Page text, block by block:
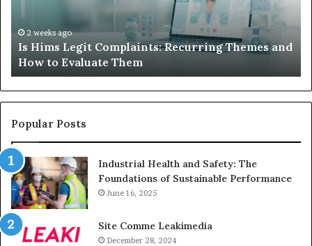
and
How
to
Evaluate
Them
2 weeks ago
Is Hims Legit Complaints: Recurring Themes and
How to Evaluate Them
Popular Posts
Industrial Health and Safety: The
Foundations of Sustainable Performance
June 16, 2025
Site Comme Leakimedia
December 28, 2024